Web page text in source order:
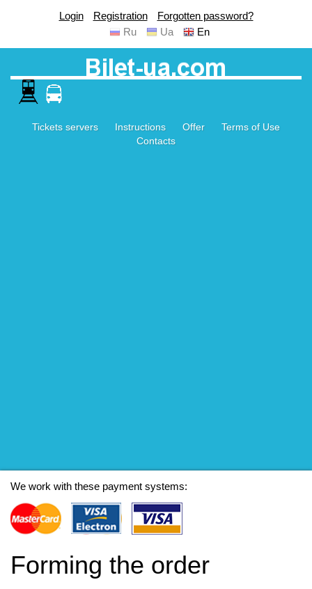
Login Registration
Forgotten password?
Ru
Ua En
Tickets servers Instructions Offer
Terms of Use
Contacts
We work with these payment systems:
Forming the order